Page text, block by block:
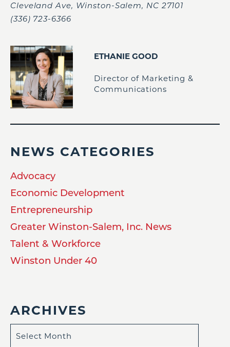
Cleveland Ave, Winston-Salem, NC 27101
(336) 723-6366
ETHANIE GOOD
Director of Marketing &
Communications
NEWS CATEGORIES
Advocacy
Economic Development
Entrepreneurship
Greater Winston-Salem, Inc. News
Talent & Workforce
Winston Under 40
ARCHIVES